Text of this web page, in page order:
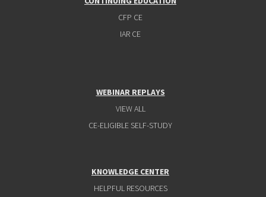
CFP CE
IAR CE
WEBINAR REPLAYS
VIEW ALL
CE-ELIGIBLE SELF-STUDY
KNOWLEDGE CENTER
HELPFUL RESOURCES